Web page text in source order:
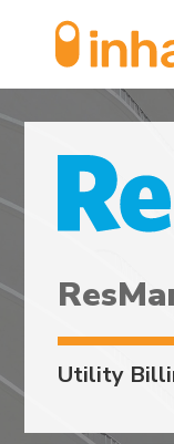
Content
navigation
Utility